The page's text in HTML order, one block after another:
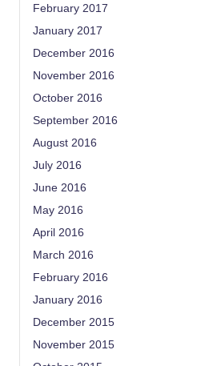
February 2017
January 2017
December 2016
November 2016
October 2016
September 2016
August 2016
July 2016
June 2016
May 2016
April 2016
March 2016
February 2016
January 2016
December 2015
November 2015